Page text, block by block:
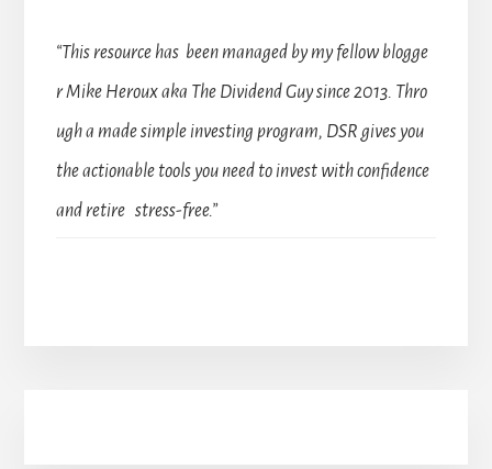
“This resource has been managed by my fellow blogge
r Mike Heroux aka The Dividend Guy since 2013. Thro
ugh a made simple investing program, DSR gives you
the actionable tools you need to invest with confidence
and retire stress-free.”